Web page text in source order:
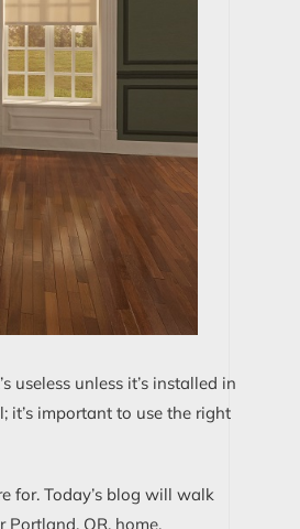
useless unless it’s installed in
it’s important to use the right
for. Today’s blog will walk
Portland, OR, home.